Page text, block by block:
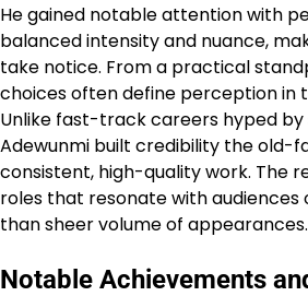
He gained notable attention with
balanced intensity and nuance,
take notice. From a practical
choices often define perception in
Unlike fast-track careers hyped by
Adewunmi built credibility the old-
consistent, high-quality work. The
roles that resonate with
than sheer volume of appearances.
Notable Achievements